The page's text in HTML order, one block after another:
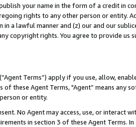
your name in the form of a credit in
rights to any other person or entity.
in a lawful manner and (z) our and our
copyright rights. You agree to provide us
Terms”) apply if you use, allow,
of these Agent Terms, "Agent” means
or entity.
No Agent may access, use, or
in section 3 of these Agent Terms.